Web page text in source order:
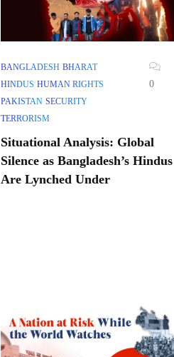
BANGLADESH BHARAT
HINDUS HUMAN RIGHTS
PAKISTAN SECURITY
TERRORISM
0
Situational Analysis: Global
Silence as Bangladesh’s Hindus
Are Lynched Under